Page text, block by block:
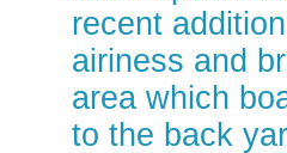
recent
airiness and
area which
to the back